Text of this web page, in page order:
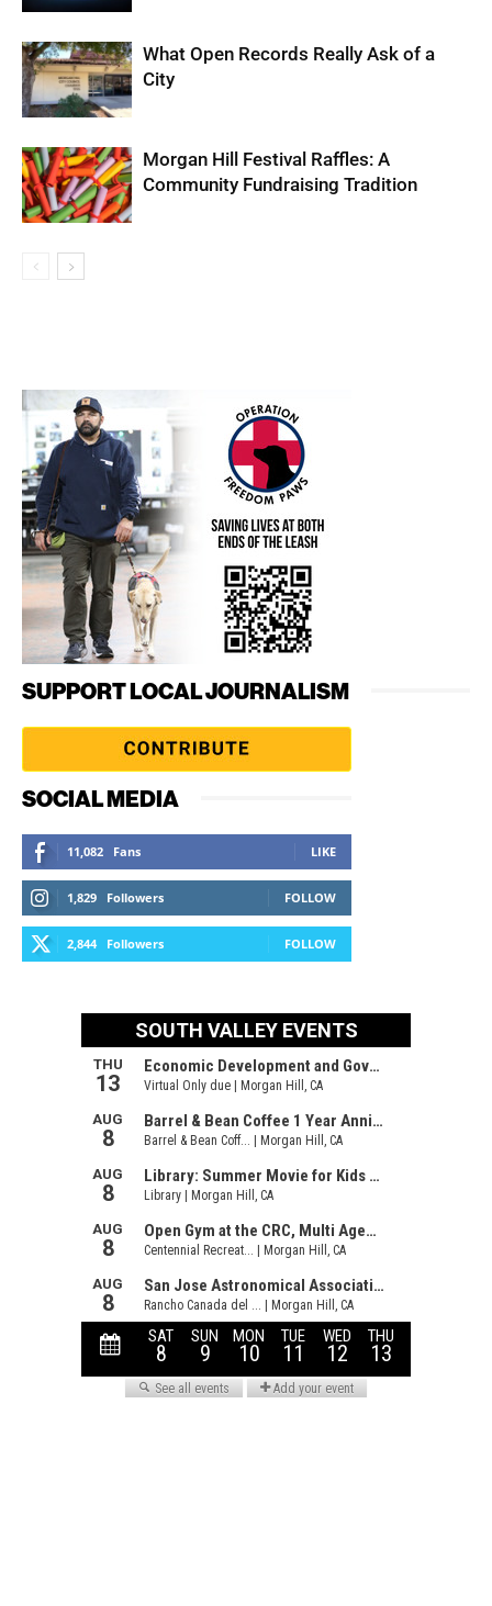
What Open Records Really Ask of a
City
Morgan Hill Festival Raffles: A
Community Fundraising Tradition
SUPPORT LOCAL JOURNALISM
SOCIAL MEDIA
11,082 Fans LIKE
1,829 Followers FOLLOW
2,844 Followers FOLLOW